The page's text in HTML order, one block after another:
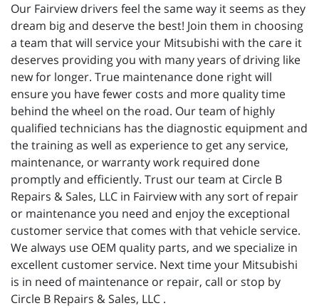
Our Fairview drivers feel the same way it seems as they
dream big and deserve the best! Join them in choosing
a team that will service your Mitsubishi with the care it
deserves providing you with many years of driving like
new for longer. True maintenance done right will
ensure you have fewer costs and more quality time
behind the wheel on the road. Our team of highly
qualified technicians has the diagnostic equipment and
the training as well as experience to get any service,
maintenance, or warranty work required done
promptly and efficiently. Trust our team at Circle B
Repairs & Sales, LLC in Fairview with any sort of repair
or maintenance you need and enjoy the exceptional
customer service that comes with that vehicle service.
We always use OEM quality parts, and we specialize in
excellent customer service. Next time your Mitsubishi
is in need of maintenance or repair, call or stop by
Circle B Repairs & Sales, LLC .